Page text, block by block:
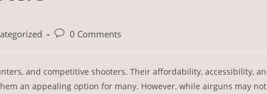
Post0 Comments
and competitive shooters. Their affordability, accessibility,
an appealing option for many. However, while airguns may not